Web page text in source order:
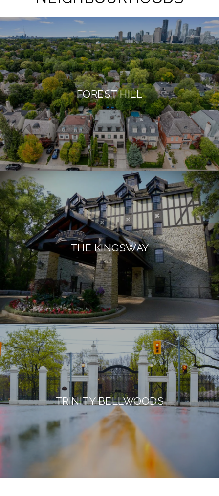
FOREST HILL
THE KINGSWAY
TRINITY BELLWOODS